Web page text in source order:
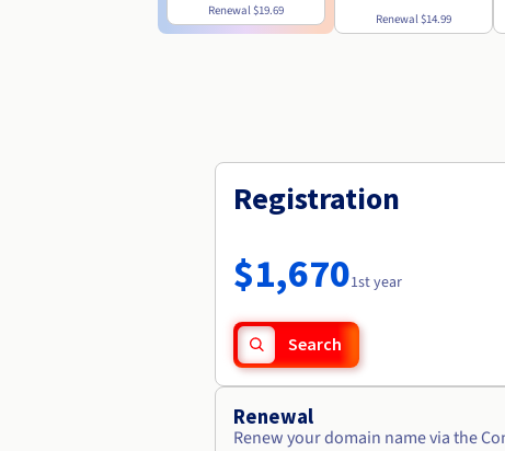
Renewal$19.69
Renewal$14.99
Registration
$1,6701st year
Search
Renewal
Renew your domain name via the